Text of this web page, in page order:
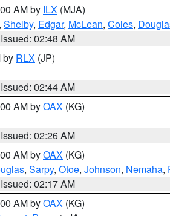
AM by ILX (MJA)
, Shelby, Edgar, McLean, Coles,
Issued: 02:48 AM
by RLX (JP)
Issued: 02:44 AM
AM byOAX (KG)
Issued: 02:26 AM
AM byOAX (KG)
, Sarpy, Otoe, Johnson, Nemaha,
Issued: 02:17 AM
AM byOAX (KG)